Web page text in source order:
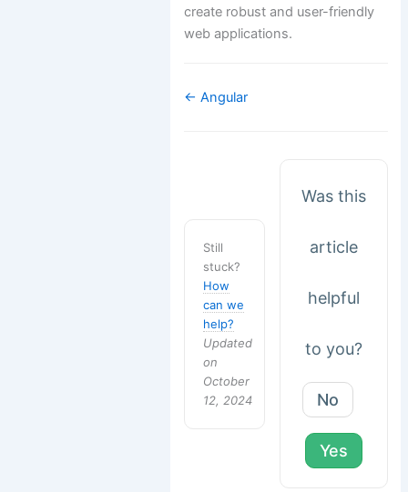
create robust and user-friendly
web applications.
Doc
← Angular
Still
stuck?
How
can we
help?
Updated
on
October
12, 2024
Was this
article
helpful
to you?
No
Yes